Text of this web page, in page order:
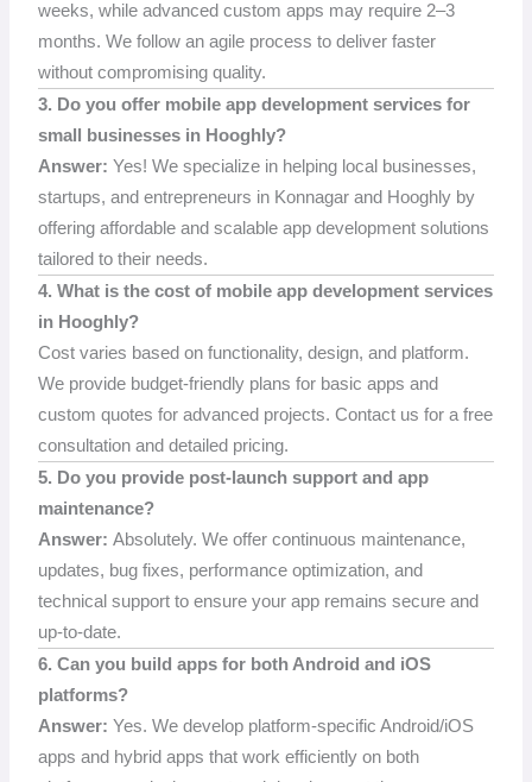
weeks, while advanced custom apps may require 2–3
months. We follow an agile process to deliver faster
without compromising quality.
3. Do you offer mobile app development services for
small businesses in Hooghly?
Answer:Yes! We specialize in helping local businesses,
startups, and entrepreneurs in Konnagar and Hooghly by
offering affordable and scalable app development solutions
tailored to their needs.
4. What is the cost of mobile app development services
in Hooghly?
Cost varies based on functionality, design, and platform.
We provide budget-friendly plans for basic apps and
custom quotes for advanced projects. Contact us for a free
consultation and detailed pricing.
5. Do you provide post-launch support and app
maintenance?
Answer:Absolutely. We offer continuous maintenance,
updates, bug fixes, performance optimization, and
technical support to ensure your app remains secure and
up-to-date.
6. Can you build apps for both Android and iOS
platforms?
Answer:Yes. We develop platform-specific Android/iOS
apps and hybrid apps that work efficiently on both